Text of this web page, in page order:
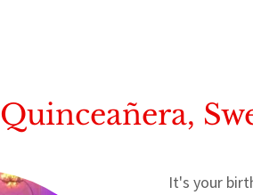
Quinceañera,
It's your